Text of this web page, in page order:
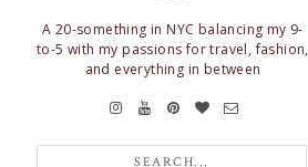
A 20-something in NYC balancing my 9-
to-5 with my passions for travel, fashion,
and everything in between